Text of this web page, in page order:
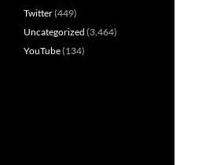
Twitter(449)
Uncategorized (3,464)
YouTube(134)